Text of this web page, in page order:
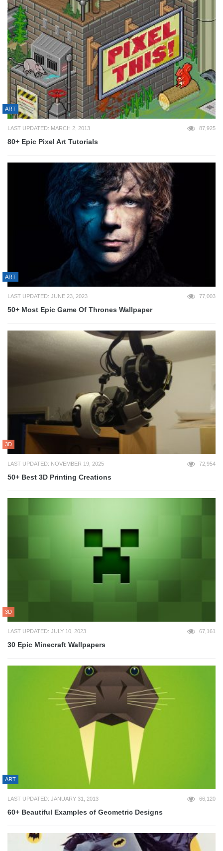
ART
LAST UPDATED: MARCH 2, 2013 87,925
80+ Epic Pixel Art Tutorials
ART
LAST UPDATED: JUNE 23, 2023 77,003
50+ Most Epic Game Of Thrones Wallpaper
3D
LAST UPDATED: NOVEMBER 19, 2025 72,954
50+ Best 3D Printing Creations
3D
LAST UPDATED: JULY 10, 2023 67,161
30 Epic Minecraft Wallpapers
ART
LAST UPDATED: JANUARY 31, 2013 66,120
60+ Beautiful Examples of Geometric Designs